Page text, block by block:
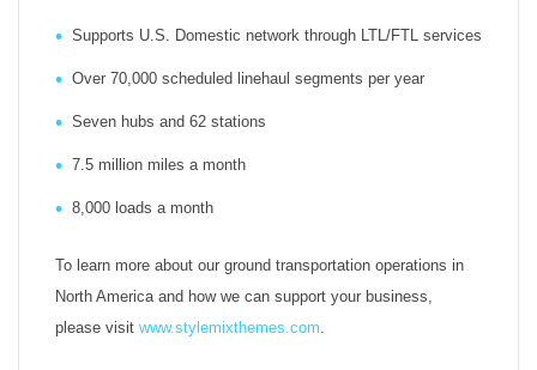
Supports U.S. Domestic network through LTL/FTL services
Over 70,000 scheduled linehaul segments per year
Seven hubs and 62 stations
7.5 million miles a month
8,000 loads a month
To learn more about our ground transportation operations in
North America and how we can support your business,
please visit www.stylemixthemes.com.